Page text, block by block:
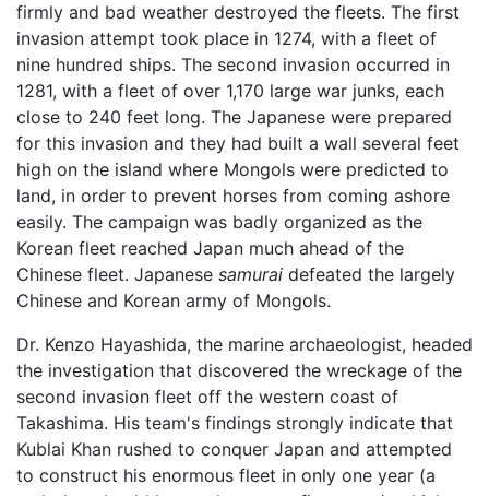
firmly and bad weather destroyed the fleets. The first
invasion attempt took place in 1274, with a fleet of
nine hundred ships. The second invasion occurred in
1281, with a fleet of over 1,170 large war junks, each
close to 240 feet long. The Japanese were prepared
for this invasion and they had built a wall several feet
high on the island where Mongols were predicted to
land, in order to prevent horses from coming ashore
easily. The campaign was badly organized as the
Korean fleet reached Japan much ahead of the
Chinese fleet. Japanese samurai defeated the largely
Chinese and Korean army of Mongols.
Dr. Kenzo Hayashida, the marine archaeologist, headed
the investigation that discovered the wreckage of the
second invasion fleet off the western coast of
Takashima. His team's findings strongly indicate that
Kublai Khan rushed to conquer Japan and attempted
to construct his enormous fleet in only one year (a